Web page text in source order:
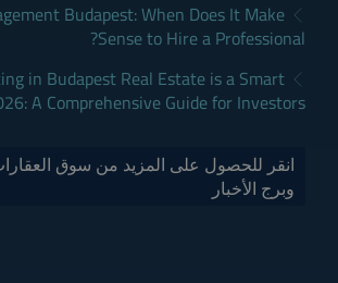
Budapest: When Does It Make
Sense to Hire a Professional?
in Budapest Real Estate is a Smart
A Comprehensive Guide for Investors
انقر للحصول على المزيد من سوق
وبرج الأخبار